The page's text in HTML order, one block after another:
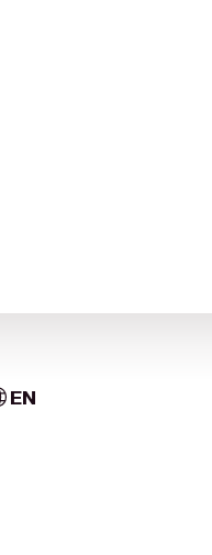
EN